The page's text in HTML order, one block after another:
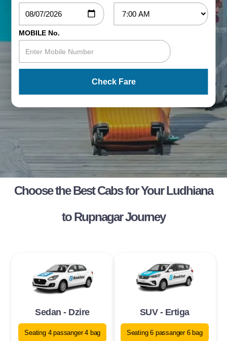
MOBILE No.
Check Fare
Choose the Best Cabs for Your Ludhiana
to Rupnagar Journey
Sedan - Dzire
Seating 4 passanger 4 bag
SUV - Ertiga
Seating 6 passanger 6 bag